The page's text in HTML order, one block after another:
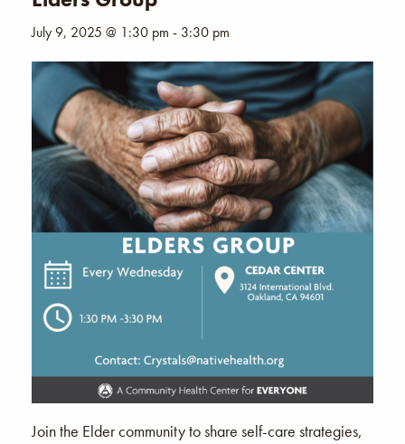
July 9, 2025 @ 1:30 pm - 3:30 pm
Join the Elder community to share self-care strategies,